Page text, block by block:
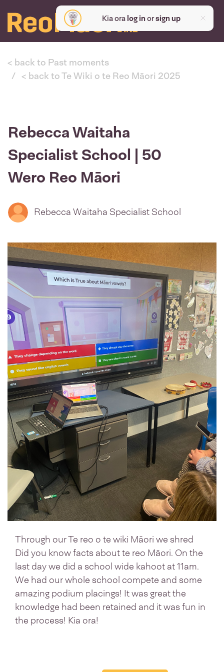
Kia ora log inorsign up
< back to Past moments
< back to Te Wiki o te Reo Māori 2025
Rebecca Waitaha
Specialist School | 50
Wero Reo Māori
Rebecca Waitaha Specialist School
Through our Te reo o te wiki Māori we shred
Did you know facts about te reo Māori. On the
last day we did a school wide kahoot at 11am.
We had our whole school compete and some
amazing podium placings! It was great the
knowledge had been retained and it was fun in
the process! Kia ora!